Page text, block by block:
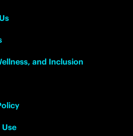
and Inclusion